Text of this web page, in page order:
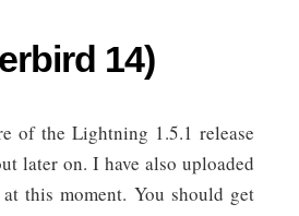
14)
of the Lightning 1.5.1 release
later on. I have also uploaded
this moment. You should get